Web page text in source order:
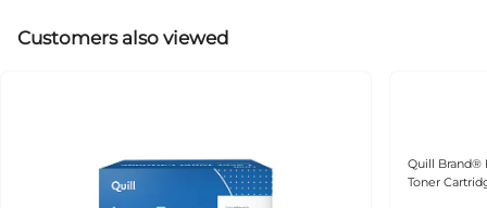
Customers also viewed
Quill Brand®
Toner